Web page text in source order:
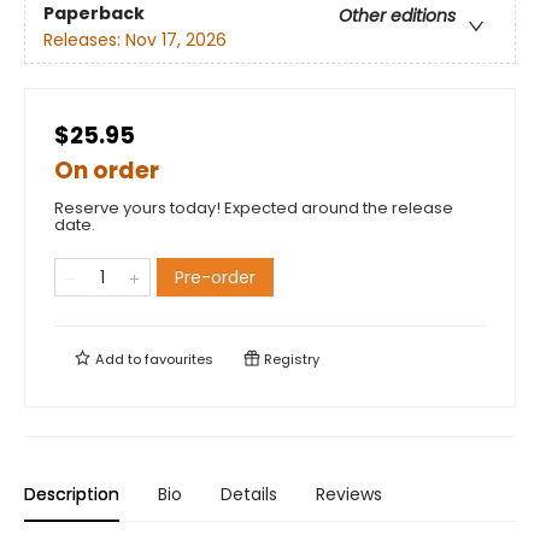
Paperback
Other editions
Releases: Nov 17, 2026
$25.95
On order
Reserve yours today! Expected around the release
date.
Pre-order
Add tofavourites Registry
Description Bio Details Reviews